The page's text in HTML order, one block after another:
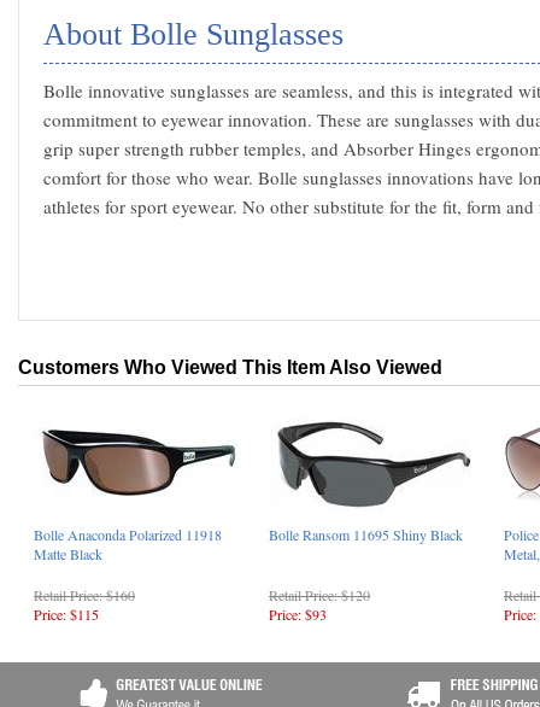
About Bolle Sunglasses
Bolle innovative sunglasses are seamless, and this is integrated
commitment to eyewear innovation. These are sunglasses with
grip super strength rubber temples, and Absorber Hinges
comfort for those who wear. Bolle sunglasses innovations have
athletes for sport eyewear. No other substitute for the fit, form
Customers Who Viewed This Item Also Viewed
Bolle Anaconda Polarized 11918
Matte Black
Retail Price: $160
Price: $115
Bolle Ransom 11695 Shiny Black
Retail Price: $120
Price: $93